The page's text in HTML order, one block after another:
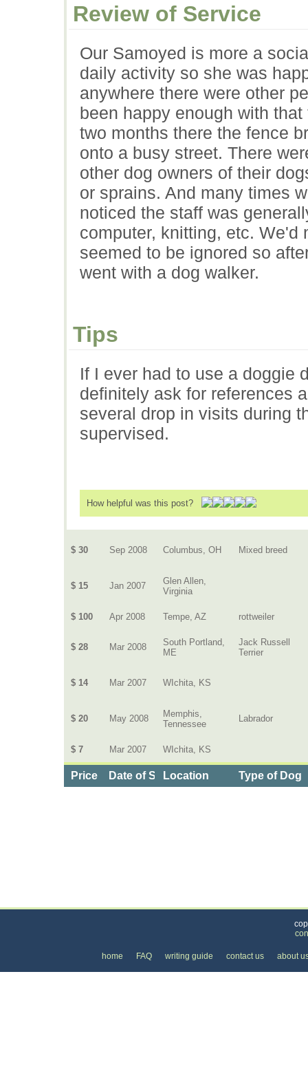
Review of Service
Our Samoyed is more a
daily activity so she was
anywhere there were other
been happy enough with
two months there the fence
onto a busy street. There
other dog owners of their
or sprains. And many times
noticed the staff was
computer, knitting, etc. We'd
seemed to be ignored so
went with a dog walker.
Tips
If I ever had to use a doggie
definitely ask for references
several drop in visits during
supervised.
How helpful was this post?
$ 30 Sep 2008 Columbus, OH Mixed breed
$ 15 Jan 2007
Glen Allen,
Virginia
$ 100 Apr 2008 Tempe, AZ rottweiler
$ 28 Mar 2008
South Portland,
ME
Jack Russell
Terrier
$ 14 Mar 2007 WIchita, KS
$ 20 May 2008
Memphis,
Tennessee
Labrador
$ 7 Mar 2007 WIchita, KS
Price Date of ServiceLocation Type of Dog
home FAQ writing guide contact us about